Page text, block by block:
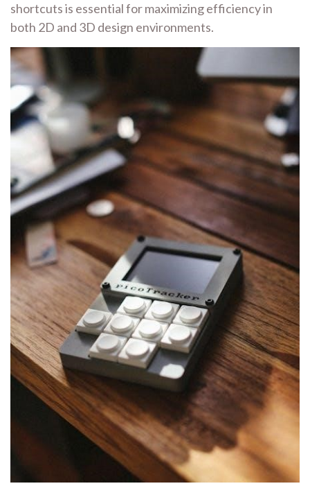
shortcuts is essential for maximizing efficiency in
both 2D and 3D design environments.